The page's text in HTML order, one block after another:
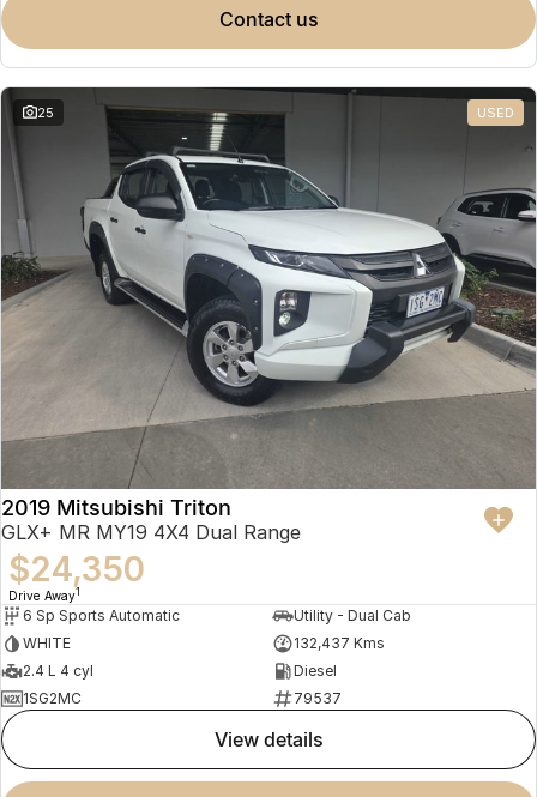
contact us
25 USED
2019 Mitsubishi Triton
GLX+ MR MY19 4X4 Dual Range
$24,350
Drive Away1
6 Sp Sports Automatic
Utility - Dual Cab
WHITE
132,437 Kms
2.4 L 4 cyl
Diesel
1SG2MC
79537
view details